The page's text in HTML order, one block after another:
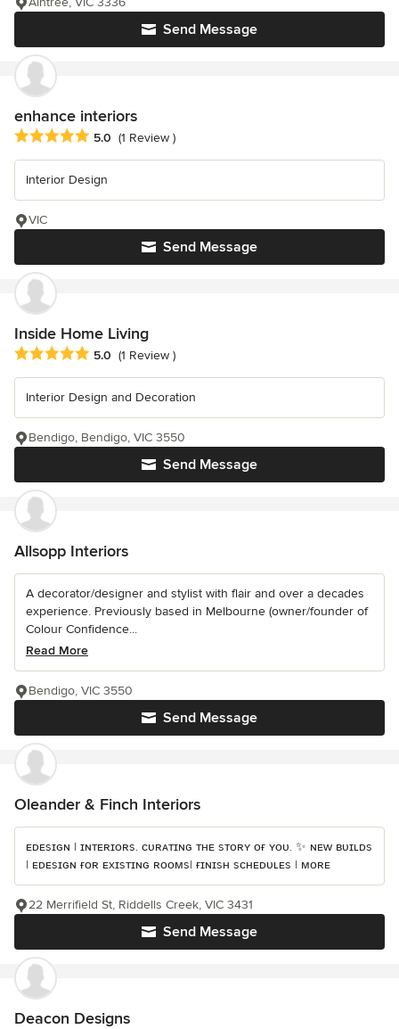
Send Message
enhance interiors
Average rating: 5 out of 5 stars
5.0 (1 Review )
Interior Design
Send Message
VIC
Inside Home Living
Average rating: 5 out of 5 stars
5.0 (1 Review )
Interior Design and Decoration
Send Message
Bendigo, Bendigo, VIC 3550
Allsopp Interiors
A decorator/designer and stylist with flair and over a decades
experience. Previously based in Melbourne (owner/founder of
Colour Confidence...
Read More
Send Message
Bendigo, VIC 3550
Oleander & Finch Interiors
ᴇᴅᴇsɪɢɴ | ɪɴᴛᴇʀɪᴏʀs. ᴄᴜʀᴀᴛɪɴɢ ᴛʜᴇ sᴛᴏʀʏ ᴏғ ʏᴏᴜ. ✨ ɴᴇᴡ ʙᴜɪʟᴅs
| ᴇᴅᴇsɪɢɴ ғᴏʀ ᴇxɪsᴛɪɴɢ ʀᴏᴏᴍs| ғɪɴɪsʜ sᴄʜᴇᴅᴜʟᴇs | ᴍᴏʀᴇ
Send Message
22 Merrifield St, Riddells Creek, VIC 3431
Deacon Designs